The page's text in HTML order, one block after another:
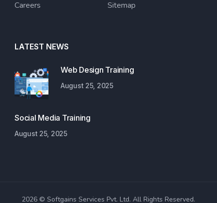
Careers
Sitemap
LATEST NEWS
Web Design Training
August 25, 2025
Social Media Training
August 25, 2025
2026 © Softgains Services Pvt. Ltd. All Rights Reserved.